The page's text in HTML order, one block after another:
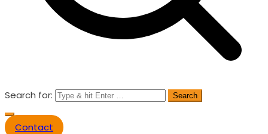
Search for:
Contact